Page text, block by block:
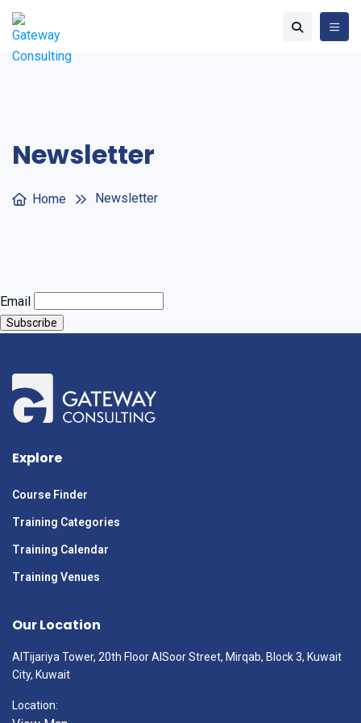
Newsletter
Home Newsletter
Email
Explore
Course Finder
Training Categories
Training Calendar
Training Venues
Our Location
AlTijariya Tower, 20th Floor AlSoor Street, Mirqab, Block 3, Kuwait
City, Kuwait
Location: